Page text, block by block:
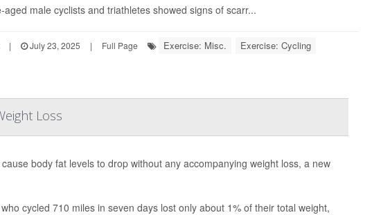
male cyclists and triathletes showed signs of scarr...
| July 23, 2025 | Full Page Exercise: Misc. Exercise: Cycling
Loss
body fat levels to drop without any accompanying weight loss, a new
cycled 710 miles in seven days lost only about 1% of their total weight,